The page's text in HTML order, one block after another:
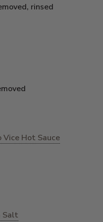
rinsed
Vice Hot Sauce
Salt